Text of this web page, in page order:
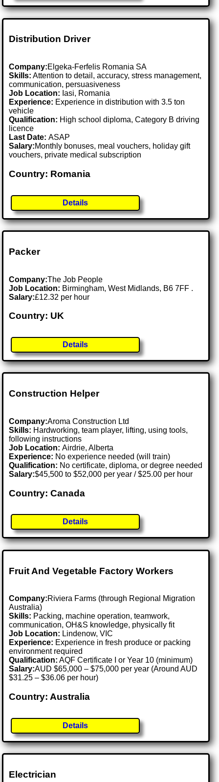
Distribution Driver
Company:Elgeka-Ferfelis Romania SA
Skills: Attention to detail, accuracy, stress management,
communication, persuasiveness
Job Location: Iasi, Romania
Experience: Experience in distribution with 3.5 ton
vehicle
Qualification: High school diploma, Category B driving
licence
Last Date:ASAP
Salary:Monthly bonuses, meal vouchers, holiday gift
vouchers, private medical subscription
Country: Romania
Details
Packer
Company:The Job People
Job Location: Birmingham, West Midlands, B6 7FF .
Salary:£12.32 per hour
Country: UK
Details
Construction Helper
Company:Aroma Construction Ltd
Skills: Hardworking, team player, lifting, using tools,
following instructions
Job Location:Airdrie, Alberta
Experience: No experience needed (will train)
Qualification: No certificate, diploma, or degree needed
Salary:$45,500 to $52,000 per year / $25.00 per hour
Country: Canada
Details
Fruit And Vegetable Factory Workers
Company:Riviera Farms (through Regional Migration
Australia)
Skills: Packing, machine operation, teamwork,
communication, OH&S knowledge, physically fit
Job Location: Lindenow, VIC
Experience: Experience in fresh produce or packing
environment required
Qualification: AQF Certificate I or Year 10 (minimum)
Salary:AUD $65,000 – $75,000 per year (Around AUD
$31.25 – $36.06 per hour)
Country: Australia
Details
Electrician